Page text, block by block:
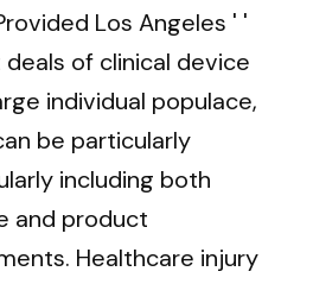
Los Angeles ' '
of clinical device
individual populace,
be particularly
including both
and product
Healthcare injury